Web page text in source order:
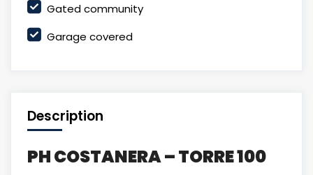
Gated community
Garage covered
Description
PH COSTANERA – TORRE 100